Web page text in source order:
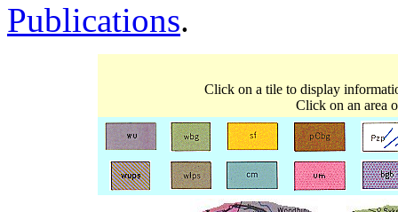
Publications.
Click on a tile to display
Click on an area